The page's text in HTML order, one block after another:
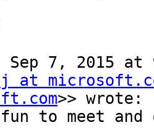
Sep 7, 2015 at
at
>> wrote:
to meet